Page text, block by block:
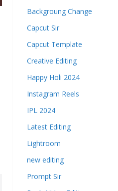
Backgroung Change
Capcut Sir
Capcut Template
Creative Editing
Happy Holi 2024
Instagram Reels
IPL 2024
Latest Editing
Lightroom
new editing
Prompt Sir